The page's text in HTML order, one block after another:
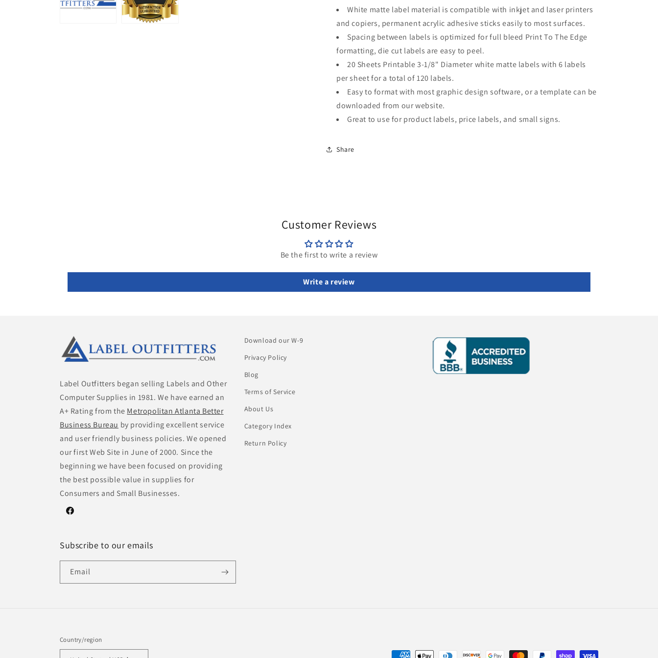
Sheet
20
Sheets
Sheet
20
Sheets
White matte label material is compatible with inkjet and laser printers
and copiers, permanent acrylic adhesive sticks easily to most surfaces.
Spacing between labels is optimized for full bleed Print To The Edge
formatting, die cut labels are easy to peel.
20 Sheets Printable 3-1/8" Diameter white matte labels with 6 labels
per sheet for a total of 120 labels.
Easy to format with most graphic design software, or a template can be
downloaded from our website.
Great to use for product labels, price labels, and small signs.
Share
Customer Reviews
Be the first to write a review
Write a review
Label Outfitters began selling Labels and Other
Computer Supplies in 1981. We have earned an
A+ Rating from the Metropolitan Atlanta Better
Business Bureau by providing excellent service
and user friendly business policies. We opened
our first Web Site in June of 2000. Since the
beginning we have been focused on providing
the best possible value in supplies for
Consumers and Small Businesses.
Facebook
Download our W-9
Privacy Policy
Blog
Terms of Service
About Us
Category Index
Return Policy
Subscribe to our emails
Email
Country/region